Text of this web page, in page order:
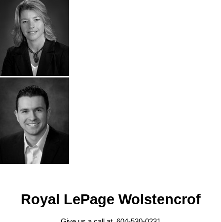
Royal LePage Wolstencrof